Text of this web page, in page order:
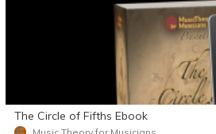
The Circle of Fifths Ebook